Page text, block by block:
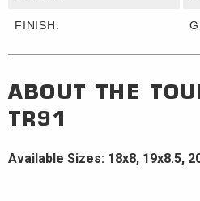
FINISH:
ABOUT THE
TR91
Available Sizes: 18x8, 19x8.5,